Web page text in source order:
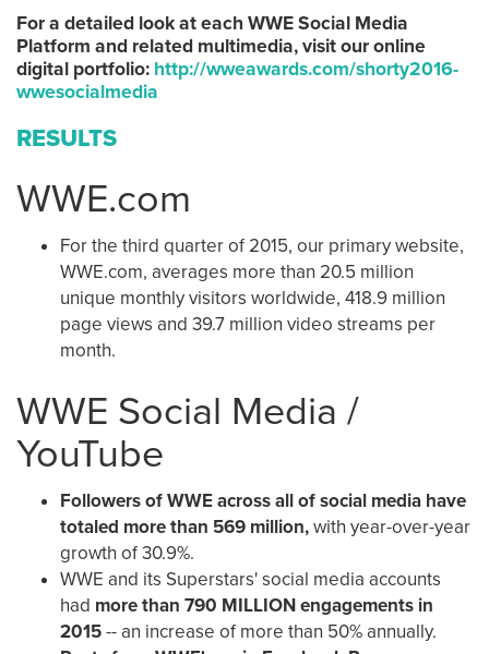
For a detailed look at each WWE Social Media
Platform and related multimedia, visit our online
digital portfolio: http://wweawards.com/shorty2016-
wwesocialmedia
RESULTS
WWE.com
For the third quarter of 2015, our primary website,
WWE.com, averages more than 20.5 million
unique monthly visitors worldwide, 418.9 million
page views and 39.7 million video streams per
month.
WWE Social Media /
YouTube
Followers of WWE across all of social media have
totaled more than 569 million,with year-over-year
growth of 30.9%.
WWE and its Superstars' social media accounts
had more than 790 MILLION engagements in
2015-- an increase of more than 50% annually.